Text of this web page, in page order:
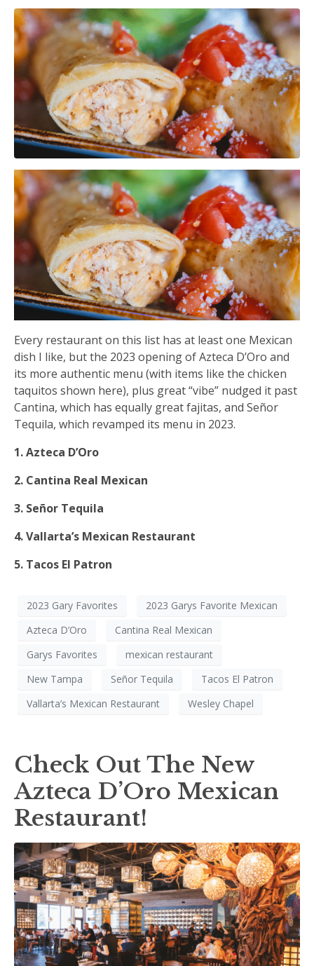
Every restaurant on this list has at least one Mexican
dish I like, but the 2023 opening of Azteca D’Oro and
its more authentic menu (with items like the chicken
taquitos shown here), plus great “vibe” nudged it past
Cantina, which has equally great fajitas, and Señor
Tequila, which revamped its menu in 2023.
1. Azteca D’Oro
2. Cantina Real Mexican
3. Señor Tequila
4. Vallarta’s Mexican Restaurant
5. Tacos El Patron
2023 Gary Favorites
2023 Garys Favorite Mexican
Azteca D’Oro
Cantina Real Mexican
Garys Favorites
mexican restaurant
New Tampa
Señor Tequila
Tacos El Patron
Vallarta’s Mexican Restaurant
Wesley Chapel
Check Out The New
Azteca D’Oro Mexican
Restaurant!